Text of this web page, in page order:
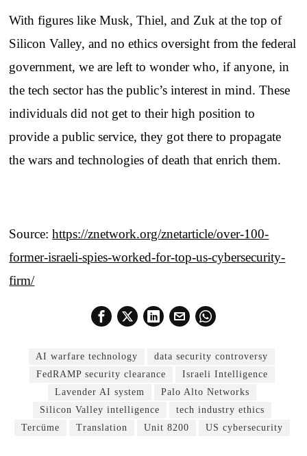
With figures like Musk, Thiel, and Zuk at the top of
Silicon Valley, and no ethics oversight from the federal
government, we are left to wonder who, if anyone, in
the tech sector has the public’s interest in mind. These
individuals did not get to their high position to
provide a public service, they got there to propagate
the wars and technologies of death that enrich them.
Source:https://znetwork.org/znetarticle/over-100-
former-israeli-spies-worked-for-top-us-cybersecurity-
firm/
AI warfare technology
data security controversy
FedRAMP security clearance
Israeli Intelligence
Lavender AI system
Palo Alto Networks
Silicon Valley intelligence
tech industry ethics
Tercüme
Translation Unit 8200 US cybersecurity